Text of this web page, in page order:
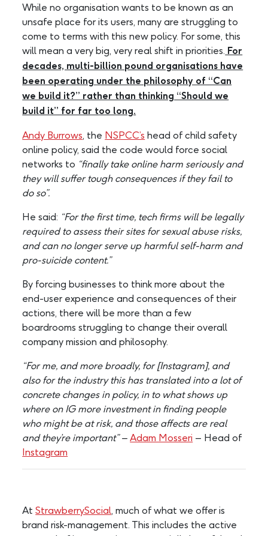
While no organisation wants to be known as an
unsafe place for its users, many are struggling to
come to terms with this new policy. For some, this
will mean a very big, very real shift in priorities. For
decades, multi-billion pound organisations have
been operating under the philosophy of “Can
we build it?” rather than thinking “Should we
build it” for far too long.
Andy Burrows, the NSPCC’s head of child safety
online policy, said the code would force social
networks to “finally take online harm seriously and
they will suffer tough consequences if they fail to
do so”.
He said: “For the first time, tech firms will be legally
required to assess their sites for sexual abuse risks,
and can no longer serve up harmful self-harm and
pro-suicide content.”
By forcing businesses to think more about the
end-user experience and consequences of their
actions, there will be more than a few
boardrooms struggling to change their overall
company mission and philosophy.
“For me, and more broadly, for [Instagram], and
also for the industry this has translated into a lot of
concrete changes in policy, in to what shows up
where on IG more investment in finding people
who might be at risk, and those affects are real
and they’re important” – Adam Mosseri – Head of
Instagram
AtStrawberrySocial, much of what we offer is
brand risk-management. This includes the active